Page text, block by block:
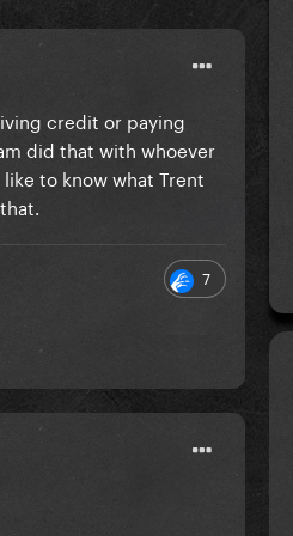
credit or paying
did that with whoever
to know what Trent
7